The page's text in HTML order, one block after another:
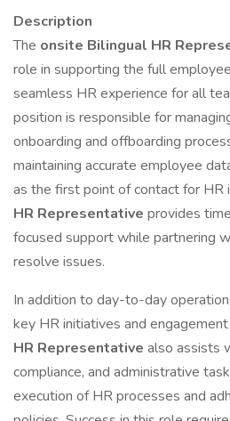
Description
The onsite Bilingual HR
role in supporting the full
seamless HR experience for all
position is responsible for
onboarding and offboarding
maintaining accurate employee
as the first point of contact for HR
HR Representative provides
focused support while partnering
resolve issues.
In addition to day-to-day
key HR initiatives and
HR Representative also assists
compliance, and administrative
execution of HR processes and